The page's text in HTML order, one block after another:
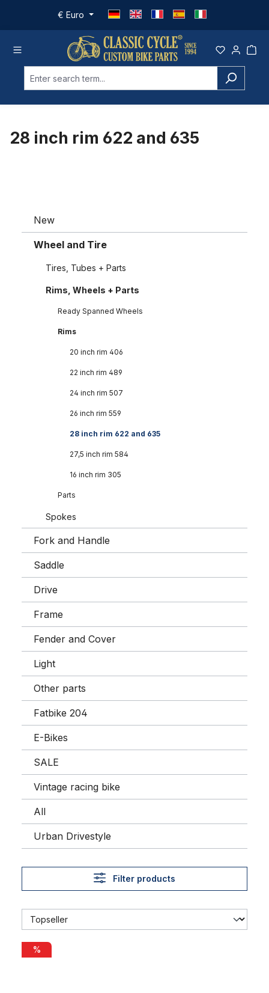
Skip to main content
€ Euro
28 inch rim 622 and 635
New
Wheel and Tire
Tires, Tubes + Parts
Rims, Wheels + Parts
Ready Spanned Wheels
Rims
20 inch rim 406
22 inch rim 489
24 inch rim 507
26 inch rim 559
28 inch rim 622 and 635
27,5 inch rim 584
16 inch rim 305
Parts
Spokes
Fork and Handle
Saddle
Drive
Frame
Fender and Cover
Light
Other parts
Fatbike 204
E-Bikes
SALE
Vintage racing bike
All
Urban Drivestyle
Filter products
Alu rim 28 inch 57 mm black matte
%